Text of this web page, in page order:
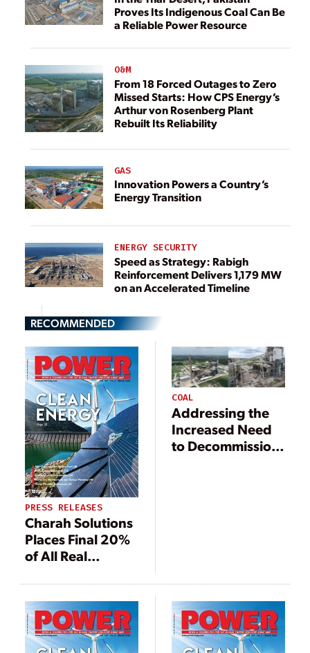
Proves Its Indigenous Coal Can Be
a Reliable Power Resource
O&M
From 18 Forced Outages to Zero
Missed Starts: How CPS Energy’s
Arthur von Rosenberg Plant
Rebuilt Its Reliability
GAS
Innovation Powers a Country’s
Energy Transition
ENERGY SECURITY
Speed as Strategy: Rabigh
Reinforcement Delivers 1,179 MW
on an Accelerated Timeline
RECOMMENDED
PRESS RELEASES
Charah Solutions
Places Final 20%
of All Real
Acreage at
Former TMPA
Gibbons Creek
Steam Electric
COAL
Addressing the
Increased Need
to Decommission